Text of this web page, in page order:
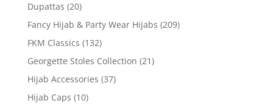
Dupattas (20)
Fancy Hijab & Party Wear Hijabs (209)
FKM Classics (132)
Georgette Stoles Collection (21)
Hijab Accessories (37)
Hijab Caps (10)